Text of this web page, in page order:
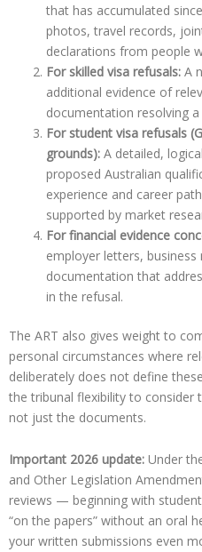
that has accumulated
photos, travel records,
declarations from people
For skilled visa refusals: A
additional evidence of
documentation resolving
For student visa refusals
grounds): A detailed,
proposed Australian
experience and career
supported by market
For financial evidence
employer letters,
documentation that
in the refusal.
The ART also gives weight to
personal circumstances where
deliberately does not define
the tribunal flexibility to
not just the documents.
Important 2026 update: Under
and Other Legislation
reviews — beginning with
“on the papers” without an oral
your written submissions even